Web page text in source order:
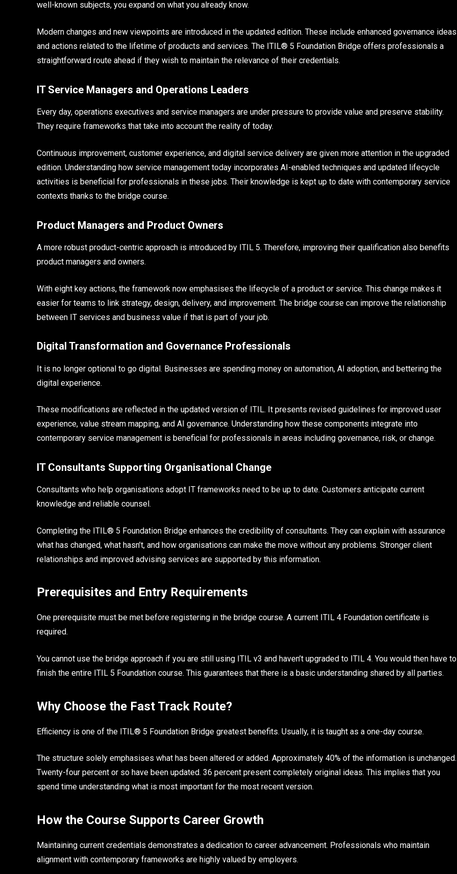
well-known subjects, you expand on what you already know.
Modern changes and new viewpoints are introduced in the updated edition. These include enhanced governance ideas
and actions related to the lifetime of products and services. The ITIL® 5 Foundation Bridge offers professionals a
straightforward route ahead if they wish to maintain the relevance of their credentials.
IT Service Managers and Operations Leaders
Every day, operations executives and service managers are under pressure to provide value and preserve stability.
They require frameworks that take into account the reality of today.
Continuous improvement, customer experience, and digital service delivery are given more attention in the upgraded
edition. Understanding how service management today incorporates AI-enabled techniques and updated lifecycle
activities is beneficial for professionals in these jobs. Their knowledge is kept up to date with contemporary service
contexts thanks to the bridge course.
Product Managers and Product Owners
A more robust product-centric approach is introduced by ITIL 5. Therefore, improving their qualification also benefits
product managers and owners.
With eight key actions, the framework now emphasises the lifecycle of a product or service. This change makes it
easier for teams to link strategy, design, delivery, and improvement. The bridge course can improve the relationship
between IT services and business value if that is part of your job.
Digital Transformation and Governance Professionals
It is no longer optional to go digital. Businesses are spending money on automation, AI adoption, and bettering the
digital experience.
These modifications are reflected in the updated version of ITIL. It presents revised guidelines for improved user
experience, value stream mapping, and AI governance. Understanding how these components integrate into
contemporary service management is beneficial for professionals in areas including governance, risk, or change.
IT Consultants Supporting Organisational Change
Consultants who help organisations adopt IT frameworks need to be up to date. Customers anticipate current
knowledge and reliable counsel.
Completing the ITIL® 5 Foundation Bridge enhances the credibility of consultants. They can explain with assurance
what has changed, what hasn’t, and how organisations can make the move without any problems. Stronger client
relationships and improved advising services are supported by this information.
Prerequisites and Entry Requirements
One prerequisite must be met before registering in the bridge course. A current ITIL 4 Foundation certificate is
required.
You cannot use the bridge approach if you are still using ITIL v3 and haven’t upgraded to ITIL 4. You would then have to
finish the entire ITIL 5 Foundation course. This guarantees that there is a basic understanding shared by all parties.
Why Choose the Fast Track Route?
Efficiency is one of the ITIL® 5 Foundation Bridge greatest benefits. Usually, it is taught as a one-day course.
The structure solely emphasises what has been altered or added. Approximately 40% of the information is unchanged.
Twenty-four percent or so have been updated. 36 percent present completely original ideas. This implies that you
spend time understanding what is most important for the most recent version.
How the Course Supports Career Growth
Maintaining current credentials demonstrates a dedication to career advancement. Professionals who maintain
alignment with contemporary frameworks are highly valued by employers.